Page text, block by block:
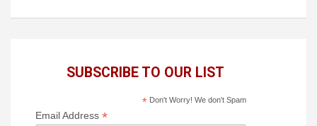
SUBSCRIBE TO OUR LIST
*Don't Worry! We don't Spam
Email Address *